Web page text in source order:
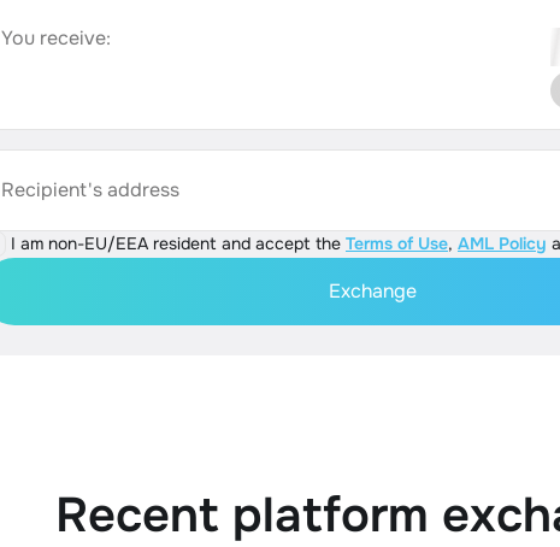
You receive:
Recipient's address
I am non-EU/EEA resident and accept the Terms of Use, AML Policy
Exchange
Recent platform